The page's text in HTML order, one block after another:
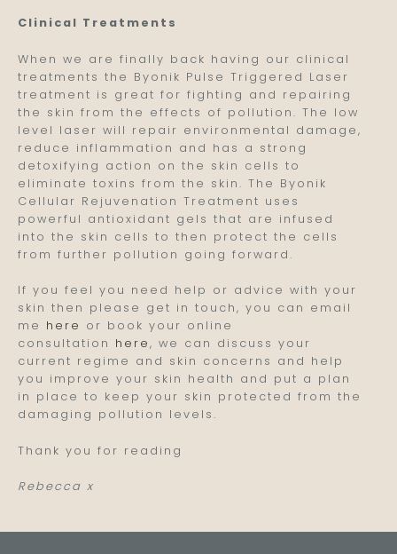
Clinical Treatments
When we are finally back having our clinical
treatments the Byonik Pulse Triggered Laser
treatment is great for fighting and repairing
the skin from the effects of pollution. The low
level laser will repair environmental damage,
reduce inflammation and has a strong
detoxifying action on the skin cells to
eliminate toxins from the skin. The Byonik
Cellular Rejuvenation Treatment uses
powerful antioxidant gels that are infused
into the skin cells to then protect the cells
from further pollution going forward.
If you feel you need help or advice with your
skin then please get in touch, you can email
me here or book your online
consultation here, we can discuss your
current regime and skin concerns and help
you improve your skin health and put a plan
in place to keep your skin protected from the
damaging pollution levels.
Thank you for reading
Rebecca x